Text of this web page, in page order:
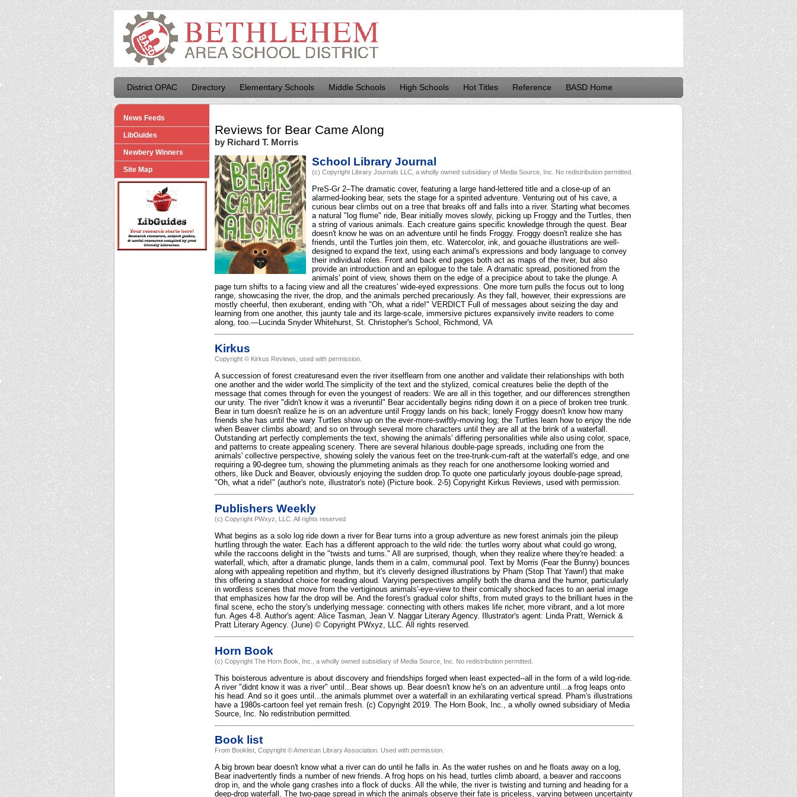
District OPAC Directory Elementary Schools Middle Schools High Schools Hot Titles Reference BASD Home
News Feeds
LibGuides
Newbery Winners
Site Map
Reviews for Bear Came Along
by Richard T. Morris
School Library Journal
(c) Copyright Library Journals LLC, a wholly owned subsidiary of Media Source, Inc. No redistribution permitted.
PreS-Gr 2–The dramatic cover, featuring a large hand-lettered title and a close-up of an
alarmed-looking bear, sets the stage for a spirited adventure. Venturing out of his cave, a
curious bear climbs out on a tree that breaks off and falls into a river. Starting what becomes
a natural "log flume" ride, Bear initially moves slowly, picking up Froggy and the Turtles, then
a string of various animals. Each creature gains specific knowledge through the quest. Bear
doesn't know he was on an adventure until he finds Froggy. Froggy doesn't realize she has
friends, until the Turtles join them, etc. Watercolor, ink, and gouache illustrations are well-
designed to expand the text, using each animal's expressions and body language to convey
their individual roles. Front and back end pages both act as maps of the river, but also
provide an introduction and an epilogue to the tale. A dramatic spread, positioned from the
animals' point of view, shows them on the edge of a precipice about to take the plunge. A
page turn shifts to a facing view and all the creatures' wide-eyed expressions. One more turn pulls the focus out to long
range, showcasing the river, the drop, and the animals perched precariously. As they fall, however, their expressions are
mostly cheerful, then exuberant, ending with "Oh, what a ride!" VERDICT Full of messages about seizing the day and
learning from one another, this jaunty tale and its large-scale, immersive pictures expansively invite readers to come
along, too.—Lucinda Snyder Whitehurst, St. Christopher's School, Richmond, VA
Kirkus
Copyright © Kirkus Reviews, used with permission.
A succession of forest creaturesand even the river itselflearn from one another and validate their relationships with both
one another and the wider world.The simplicity of the text and the stylized, comical creatures belie the depth of the
message that comes through for even the youngest of readers: We are all in this together, and our differences strengthen
our unity. The river "didn't know it was a riveruntil" Bear accidentally begins riding down it on a piece of broken tree trunk.
Bear in turn doesn't realize he is on an adventure until Froggy lands on his back; lonely Froggy doesn't know how many
friends she has until the wary Turtles show up on the ever-more-swiftly-moving log; the Turtles learn how to enjoy the ride
when Beaver climbs aboard; and so on through several more characters until they are all at the brink of a waterfall.
Outstanding art perfectly complements the text, showing the animals' differing personalities while also using color, space,
and patterns to create appealing scenery. There are several hilarious double-page spreads, including one from the
animals' collective perspective, showing solely the various feet on the tree-trunk-cum-raft at the waterfall's edge, and one
requiring a 90-degree turn, showing the plummeting animals as they reach for one anothersome looking worried and
others, like Duck and Beaver, obviously enjoying the sudden drop.To quote one particularly joyous double-page spread,
"Oh, what a ride!" (author's note, illustrator's note) (Picture book. 2-5) Copyright Kirkus Reviews, used with permission.
Publishers Weekly
(c) Copyright PWxyz, LLC. All rights reserved
What begins as a solo log ride down a river for Bear turns into a group adventure as new forest animals join the pileup
hurtling through the water. Each has a different approach to the wild ride: the turtles worry about what could go wrong,
while the raccoons delight in the "twists and turns." All are surprised, though, when they realize where they're headed: a
waterfall, which, after a dramatic plunge, lands them in a calm, communal pool. Text by Morris (Fear the Bunny) bounces
along with appealing repetition and rhythm, but it's cleverly designed illustrations by Pham (Stop That Yawn!) that make
this offering a standout choice for reading aloud. Varying perspectives amplify both the drama and the humor, particularly
in wordless scenes that move from the vertiginous animals'-eye-view to their comically shocked faces to an aerial image
that emphasizes how far the drop will be. And the forest's gradual color shifts, from muted grays to the brilliant hues in the
final scene, echo the story's underlying message: connecting with others makes life richer, more vibrant, and a lot more
fun. Ages 4-8. Author's agent: Alice Tasman, Jean V. Naggar Literary Agency. Illustrator's agent: Linda Pratt, Wernick &
Pratt Literary Agency. (June) © Copyright PWxyz, LLC. All rights reserved.
Horn Book
(c) Copyright The Horn Book, Inc., a wholly owned subsidiary of Media Source, Inc. No redistribution permitted.
This boisterous adventure is about discovery and friendships forged when least expected--all in the form of a wild log-ride.
A river "didnt know it was a river" until...Bear shows up. Bear doesn't know he's on an adventure until...a frog leaps onto
his head. And so it goes until...the animals plummet over a waterfall in an exhilarating vertical spread. Pham's illustrations
have a 1980s-cartoon feel yet remain fresh. (c) Copyright 2019. The Horn Book, Inc., a wholly owned subsidiary of Media
Source, Inc. No redistribution permitted.
Book list
From Booklist, Copyright © American Library Association. Used with permission.
A big brown bear doesn't know what a river can do until he falls in. As the water rushes on and he floats away on a log,
Bear inadvertently finds a number of new friends. A frog hops on his head, turtles climb aboard, a beaver and raccoons
drop in, and the whole gang crashes into a flock of ducks. All the while, the river is twisting and turning and heading for a
deep-drop waterfall. The two-page spread in which the animals observe their fate is priceless, varying between uncertainty